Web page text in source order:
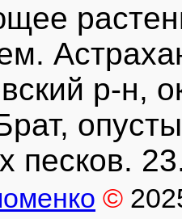
р-н,
песков.
©